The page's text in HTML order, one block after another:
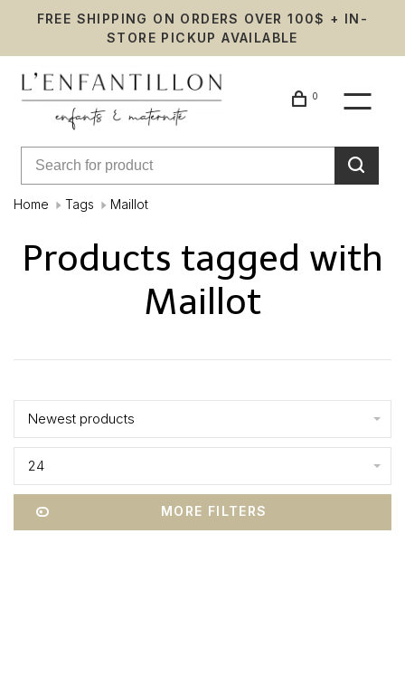
FREE SHIPPING ON ORDERS OVER 100$ + IN-
STORE PICKUP AVAILABLE
0
Home Tags Maillot
Products tagged with
Maillot
Newest products
24
MORE FILTERS